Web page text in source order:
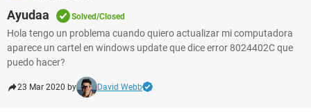
Ayudaa Solved/Closed
Hola tengo un problema cuando quiero actualizar mi computadora
aparece un cartel en windows update que dice error 8024402C que
puedo hacer?
23 Mar 2020 by David Webb